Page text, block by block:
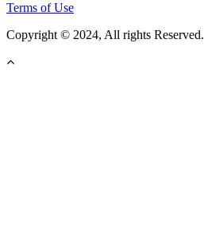
Terms of Use
Copyright © 2024, All rights Reserved.